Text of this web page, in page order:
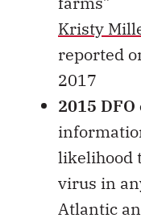
Kristy
reported
2017
2015
likelihood
virus in
Atlantic